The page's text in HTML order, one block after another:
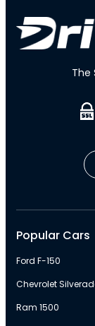
The
Popular Cars
Ford F-150
Chevrolet
Ram 1500